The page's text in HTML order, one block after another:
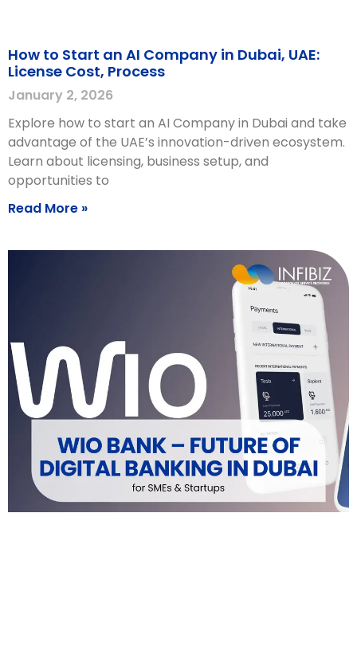
How to Start an AI Company in Dubai, UAE:
License Cost, Process
January 2, 2026
Explore how to start an AI Company in Dubai and take
advantage of the UAE’s innovation-driven ecosystem.
Learn about licensing, business setup, and
opportunities to
Read More »